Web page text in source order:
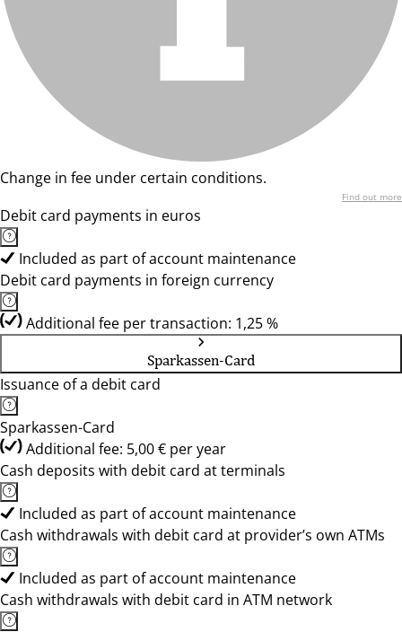
Change in fee under certain conditions.
Find out more
Debit card payments in euros
Included as part of account maintenance
Debit card payments in foreign currency
Additional fee per transaction: 1,25 %
Sparkassen-Card
Issuance of a debit card
Sparkassen-Card
Additional fee: 5,00 € per year
Cash deposits with debit card at terminals
Included as part of account maintenance
Cash withdrawals with debit card at provider’s own ATMs
Included as part of account maintenance
Cash withdrawals with debit card in ATM network